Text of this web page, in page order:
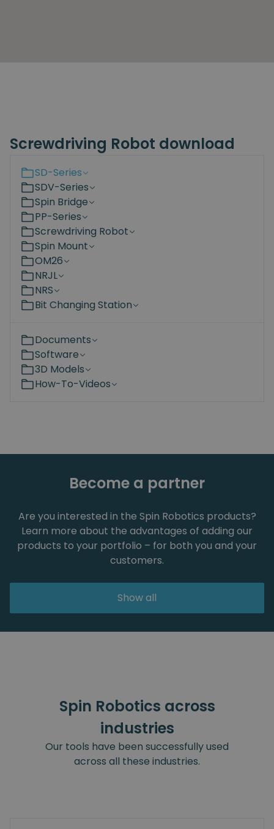
Screwdriving Robot download
SD-Series
SDV-Series
Spin Bridge
PP-Series
Screwdriving Robot
Spin Mount
OM26
NRJL
NRS
Bit Changing Station
Documents
Software
3D Models
How-To-Videos
Become a partner
Are you interested in the Spin Robotics products?
Learn more about the advantages of adding our
products to your portfolio – for both you and your
customers.
Show all
Spin Robotics across
industries
Our tools have been successfully used
across all these industries.